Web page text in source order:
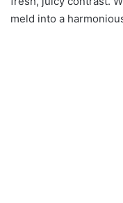
meld into a